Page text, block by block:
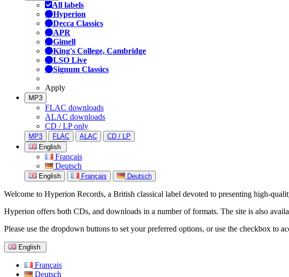
All labels
Hyperion
Decca Classics
APR
Gimell
King's College, Cambridge
LSO Live
Signum Classics
Apply
MP3
FLAC downloads
ALAC downloads
CD / LP only
MP3 FLAC ALAC
CD / LP
English
Français
Deutsch
English Français Deutsch
Welcome to Hyperion Records, a British classical label devoted to presenting high-
Hyperion offers both CDs, and downloads in a number of formats. The site is also
Please use the dropdown buttons to set your preferred options, or use the checkbox to
English
Français
Deutsch